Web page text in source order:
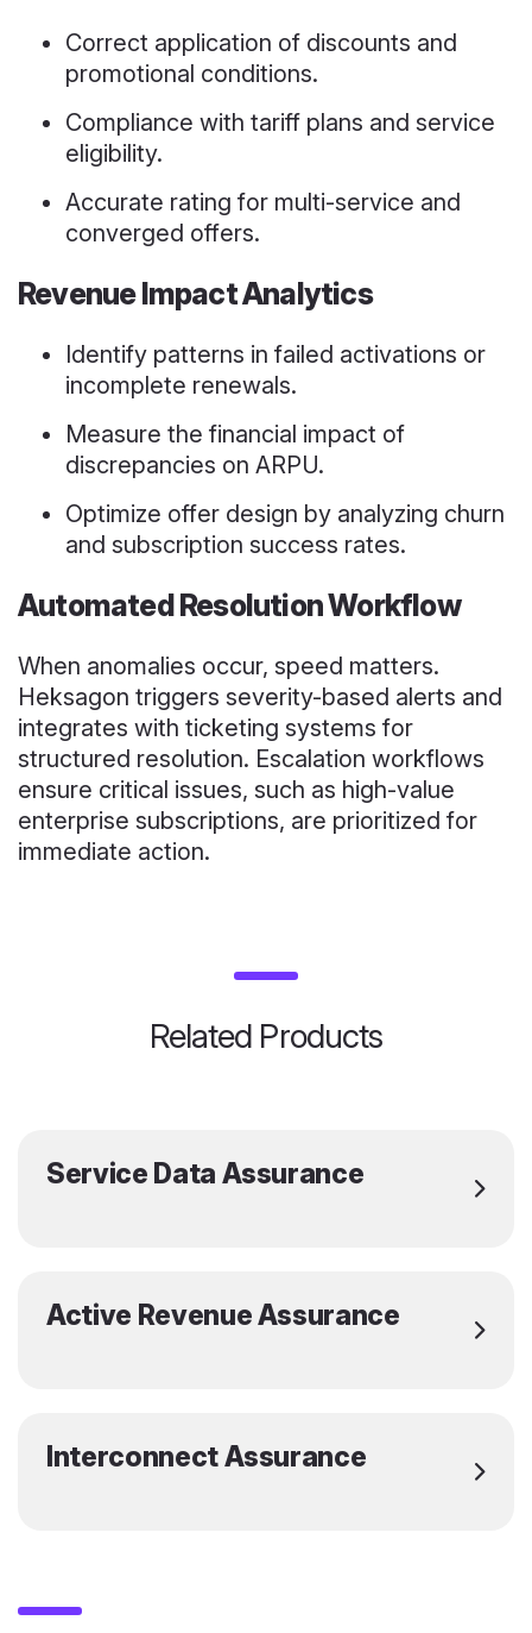
Correct application of discounts and
promotional conditions.
Compliance with tariff plans and service
eligibility.
Accurate rating for multi-service and
converged offers.
Revenue Impact Analytics
Identify patterns in failed activations or
incomplete renewals.
Measure the financial impact of
discrepancies on ARPU.
Optimize offer design by analyzing churn
and subscription success rates.
Automated Resolution Workflow
When anomalies occur, speed matters.
Heksagon triggers severity-based alerts and
integrates with ticketing systems for
structured resolution. Escalation workflows
ensure critical issues, such as high-value
enterprise subscriptions, are prioritized for
immediate action.
Related Products
Service Data Assurance
Active Revenue Assurance
Interconnect Assurance